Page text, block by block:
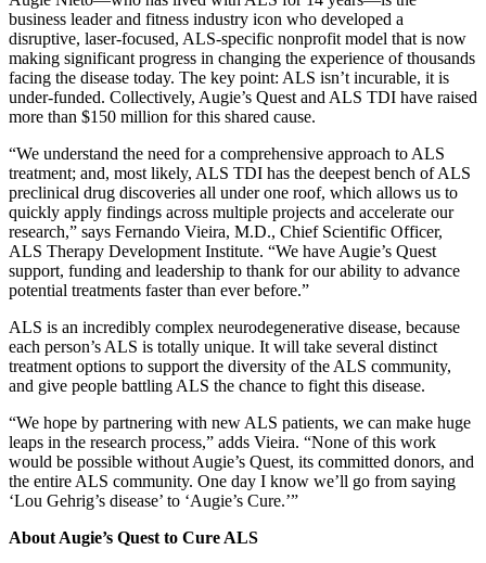
business leader and fitness industry icon who developed a
disruptive, laser-focused, ALS-specific nonprofit model that is now
making significant progress in changing the experience of thousands
facing the disease today. The key point: ALS isn’t incurable, it is
under-funded. Collectively, Augie’s Quest and ALS TDI have raised
more than $150 million for this shared cause.
“We understand the need for a comprehensive approach to ALS
treatment; and, most likely, ALS TDI has the deepest bench of ALS
preclinical drug discoveries all under one roof, which allows us to
quickly apply findings across multiple projects and accelerate our
research,” says Fernando Vieira, M.D., Chief Scientific Officer,
ALS Therapy Development Institute. “We have Augie’s Quest
support, funding and leadership to thank for our ability to advance
potential treatments faster than ever before.”
ALS is an incredibly complex neurodegenerative disease, because
each person’s ALS is totally unique. It will take several distinct
treatment options to support the diversity of the ALS community,
and give people battling ALS the chance to fight this disease.
“We hope by partnering with new ALS patients, we can make huge
leaps in the research process,” adds Vieira. “None of this work
would be possible without Augie’s Quest, its committed donors, and
the entire ALS community. One day I know we’ll go from saying
‘Lou Gehrig’s disease’ to ‘Augie’s Cure.’”
About Augie’s Quest to Cure ALS